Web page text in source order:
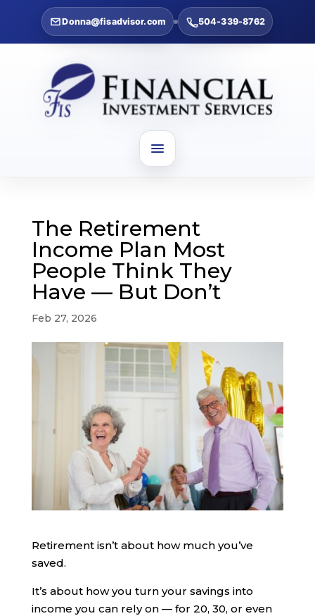
Donna@fisadvisor.com 504-339-8762
The Retirement
Income Plan Most
People Think They
Have — But Don’t
Feb 27, 2026
Retirement isn’t about how much you’ve
saved.
It’s about how you turn your savings into
income you can rely on — for 20, 30, or even